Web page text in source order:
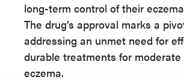
long-term control of their
The drug’s approval marks a
addressing an unmet need for
durable treatments for
eczema.